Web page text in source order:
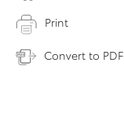
Print
Convert to PDF